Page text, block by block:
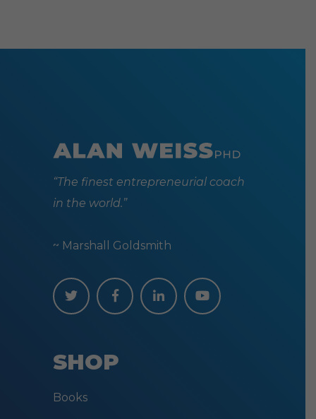
chosen
“The finest entrepreneurial coach
in the world.”
~ Marshall Goldsmith
SHOP
Books